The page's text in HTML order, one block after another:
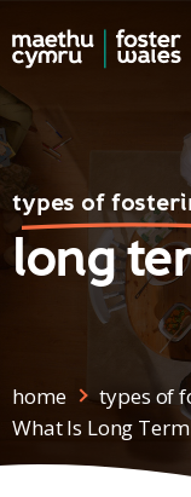
Skip to content
types of
long
home
types of
What Is Long